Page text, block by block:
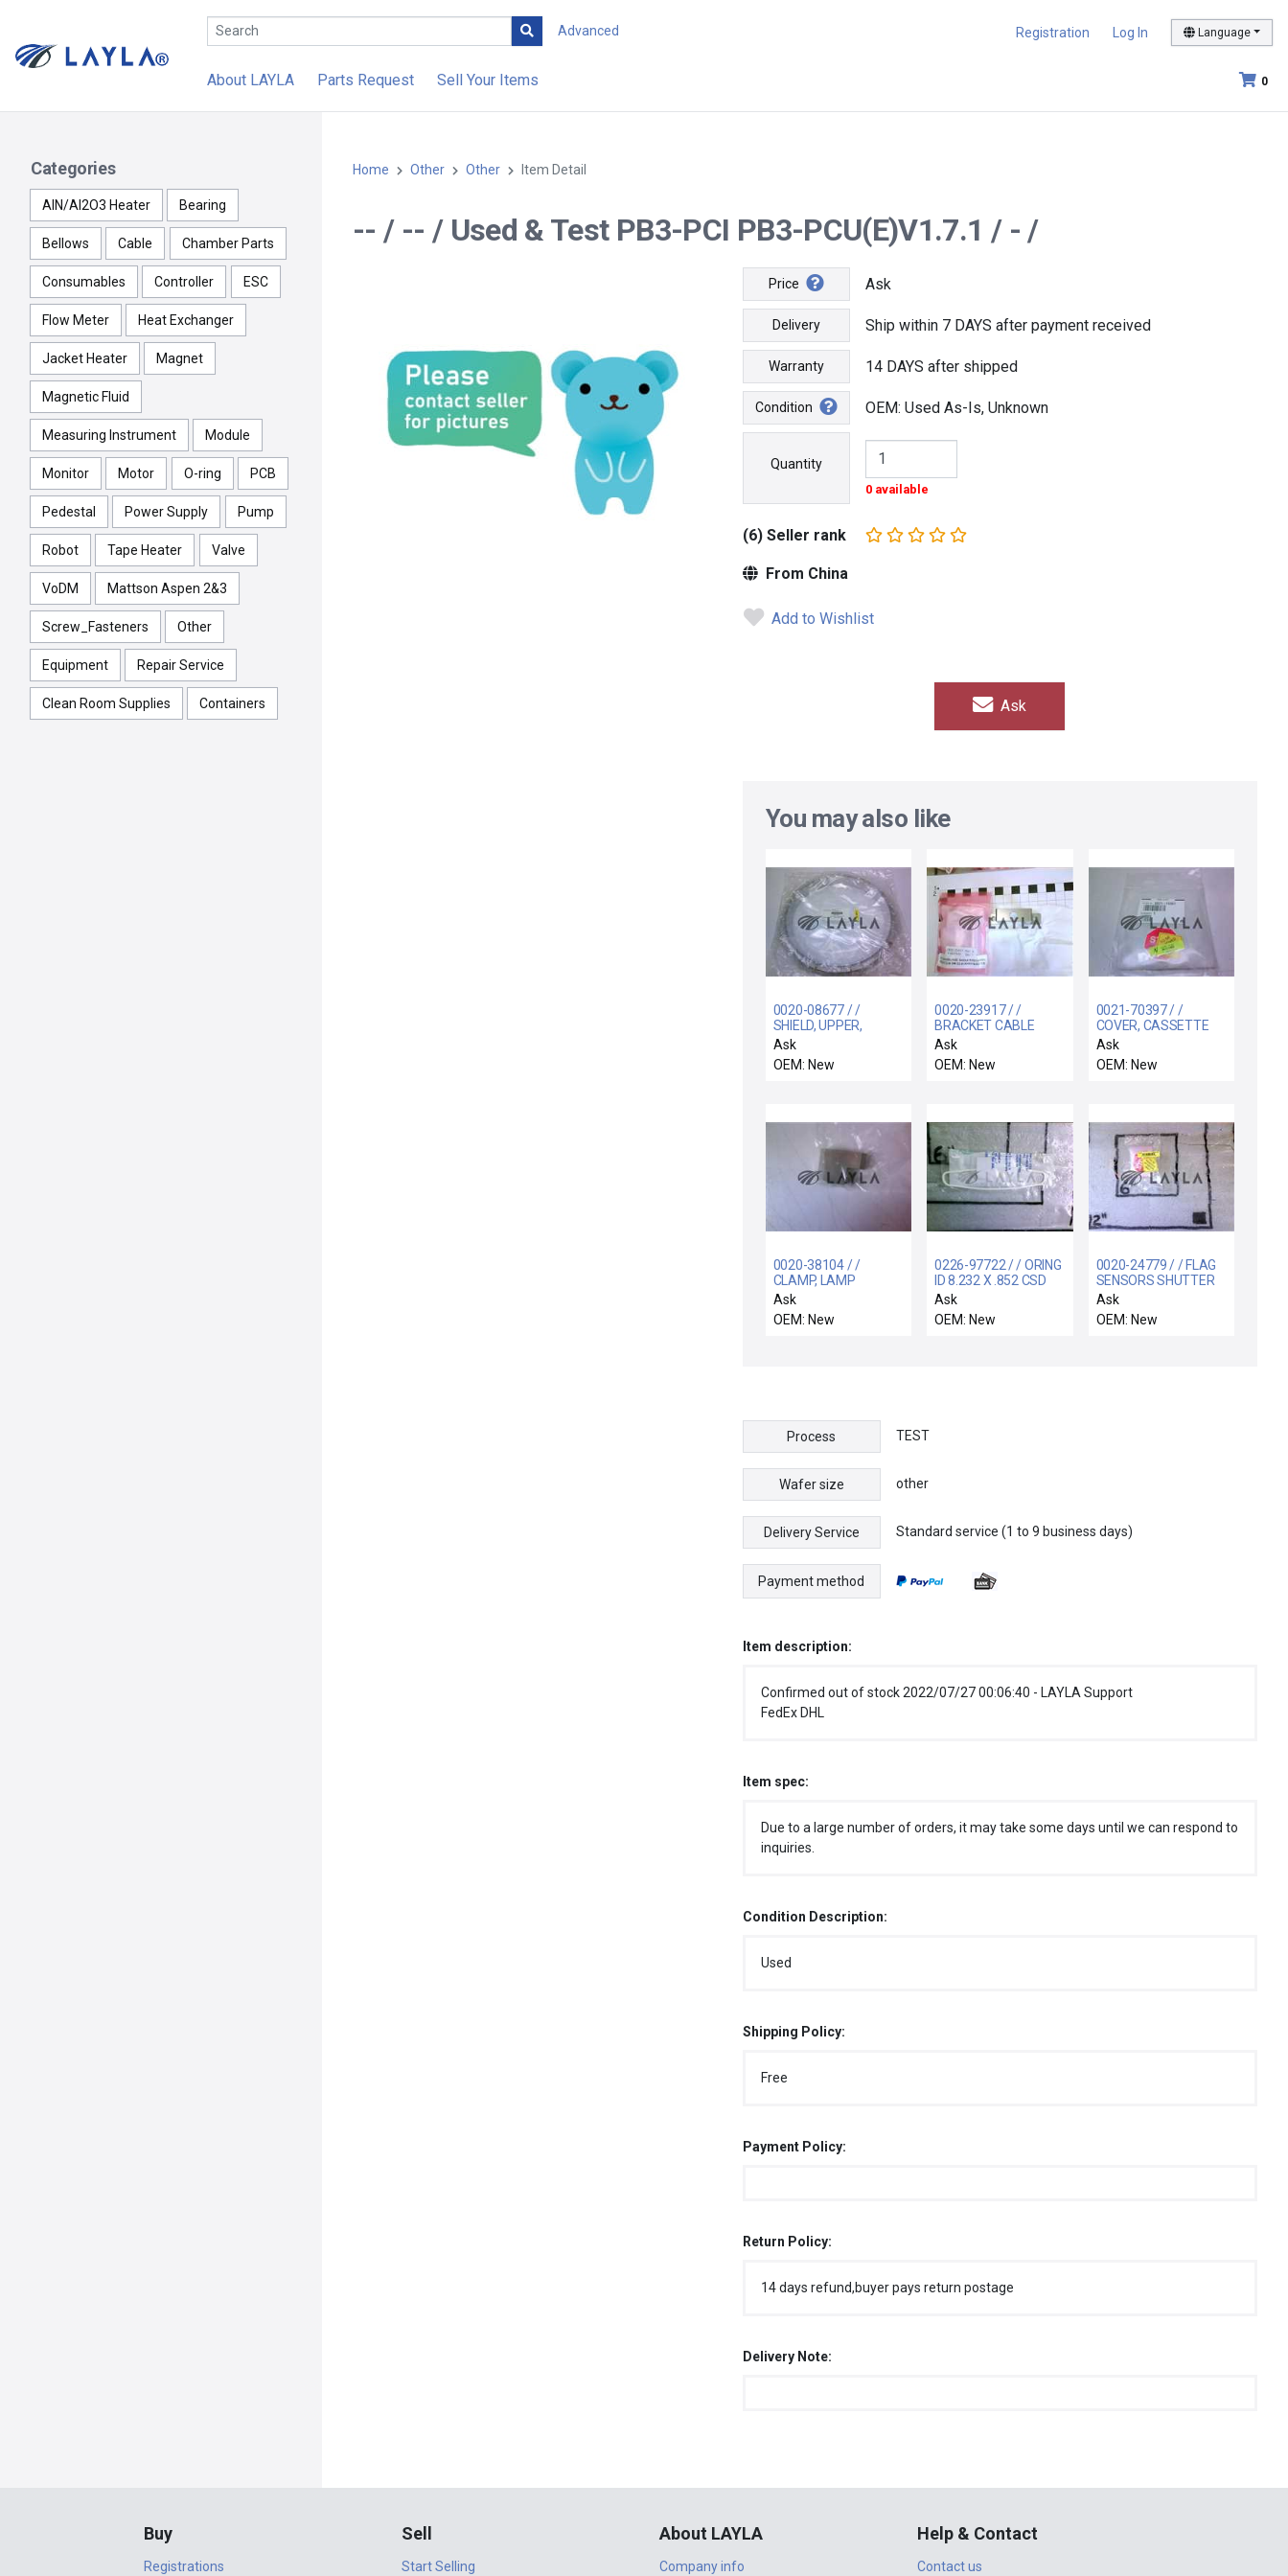
Advanced Registration Log In Language
0
About LAYLA Parts Request Sell Your Items
Categories
AlN/Al2O3 Heater Bearing
Bellows Cable Chamber Parts
Consumables Controller ESC
Flow Meter Heat Exchanger
Jacket Heater Magnet
Magnetic Fluid
Measuring Instrument Module
Monitor Motor O-ring PCB
Pedestal Power Supply Pump
Robot Tape Heater Valve
VoDM Mattson Aspen 2&3
Screw_Fasteners Other
Equipment Repair Service
Clean Room Supplies Containers
Home Other Other Item Detail
-- / -- / Used & Test PB3-PCI PB3-PCU(E)V1.7.1 / - /
Price Ask
Delivery Ship within 7 DAYS after payment received
Warranty 14 DAYS after shipped
Condition OEM: Used As-Is, Unknown
Quantity
0 available
(6) Seller rank
From China
Add to Wishlist
Ask
You may also like
0020-08677 / /
SHIELD, UPPER,
GROUNDED, AL ARC-
SPRAY SS
Ask
OEM: New
0020-23917 / /
BRACKET CABLE
COVER LIFT
Ask
OEM: New
0021-70397 / /
COVER, CASSETTE
STAGE ROTATION
LINKAGES
Ask
OEM: New
0020-38104 / /
CLAMP, LAMP
HOUSING, ATM
CHMBR
Ask
OEM: New
0226-97722 / / ORING
ID 8.232 X .852 CSD
.139 CHEMRAZ 5
Ask
OEM: New
0020-24779 / / FLAG
SENSORS SHUTTER
LINKAGE
Ask
OEM: New
Process TEST
Wafer size other
Delivery Service Standard service (1 to 9 business days)
Payment method
Item description:
Confirmed out of stock 2022/07/27 00:06:40 - LAYLA Support
FedEx DHL
Item spec:
Due to a large number of orders, it may take some days until we can respond to
inquiries.
Condition Description:
Used
Shipping Policy:
Free
Payment Policy:
Return Policy:
14 days refund,buyer pays return postage
Delivery Note:
Buy
Registrations
Sell
Start Selling
About LAYLA
Company info
Help & Contact
Contact us